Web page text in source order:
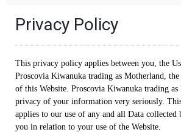
Privacy Policy
This privacy policy applies between you, the
Proscovia Kiwanuka trading as Motherland,
of this Website. Proscovia Kiwanuka trading as
privacy of your information very seriously.
applies to our use of any and all Data
you in relation to your use of the Website.